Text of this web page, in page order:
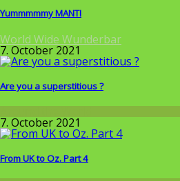
Yummmmmy MANTI
World Wide Wunderbar
7. October 2021
Are you a superstitious ?
7. October 2021
From UK to Oz. Part 4